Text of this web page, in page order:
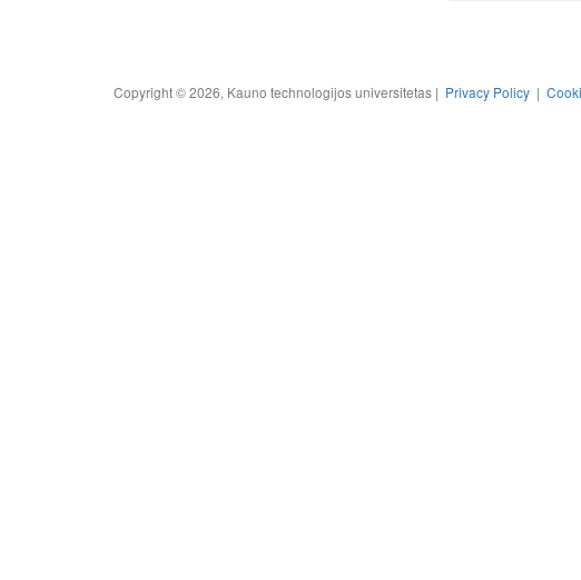
Copyright © 2026, Kauno technologijos universitetas | Privacy Policy |